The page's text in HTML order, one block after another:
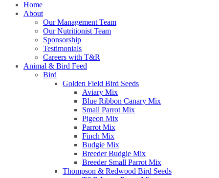
Home
About
Our Management Team
Our Nutritionist Team
Sponsorship
Testimonials
Careers with T&R
Animal & Bird Feed
Bird
Golden Field Bird Seeds
Aviary Mix
Blue Ribbon Canary Mix
Small Parrot Mix
Pigeon Mix
Parrot Mix
Finch Mix
Budgie Mix
Breeder Budgie Mix
Breeder Small Parrot Mix
Thompson & Redwood Bird Seeds